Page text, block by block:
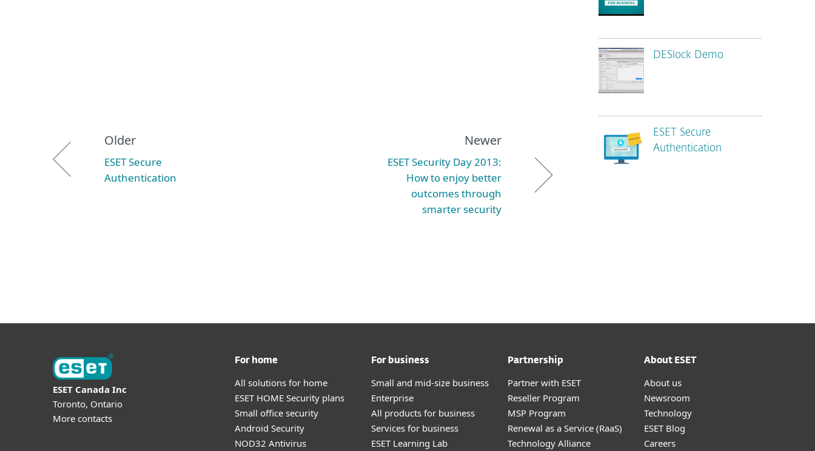
Older
ESET Secure
Authentication
Newer
ESET Security Day 2013:
How to enjoy better
outcomes through
smarter security
DESlock Demo
ESET Secure
Authentication
ESET Canada Inc
Toronto, Ontario
More contacts
For home
All solutions for home
ESET HOME Security plans
Small office security
Android Security
NOD32 Antivirus
For business
Small and mid-size business
Enterprise
All products for business
Services for business
ESET Learning Lab
Partnership
Partner with ESET
Reseller Program
MSP Program
Renewal as a Service (RaaS)
Technology Alliance
About ESET
About us
Newsroom
Technology
ESET Blog
Careers